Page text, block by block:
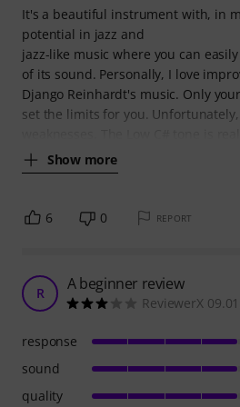
It's a beautiful instrument with, in
potential in jazz and
jazz-like music where you can
of its sound. Personally, I love
Django Reinhardt's music. Only
set the limits for you.
Show more
6 0 REPORT
R A beginner review
ReviewerX
response
sound
quality